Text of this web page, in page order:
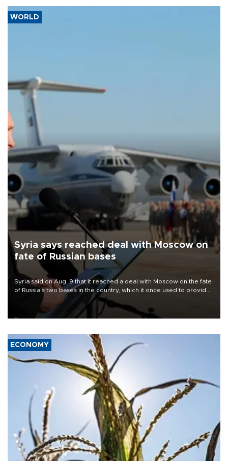
WORLD
Syria says reached deal with Moscow on
fate of Russian bases
Syria said on Aug. 9 that it reached a deal with Moscow on the fate
of Russia's two bases in the country, which it once used to provide
military support to ousted leader Bashar al-Assad during the Syrian
ECONOMY